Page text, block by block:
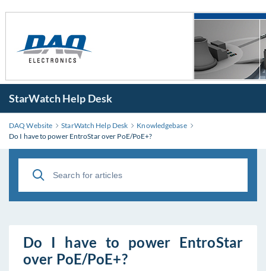
StarWatch Help Desk
DAQ Website StarWatch Help Desk
Knowledgebase
Do I have to power EntroStar over PoE/PoE+?
Do I have to power EntroStar
over PoE/PoE+?